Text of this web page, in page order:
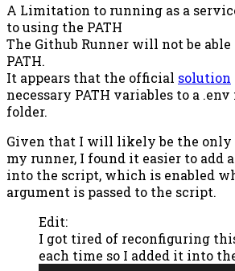
A Limitation to running as a
to using the PATH
The Github Runner will not be able
PATH.
It appears that the official solution
necessary PATH variables to a
folder.
Given that I will likely be the only
my runner, I found it easier to add
into the script, which is enabled
argument is passed to the script.
Edit:
I got tired of reconfiguring
each time so I added it into